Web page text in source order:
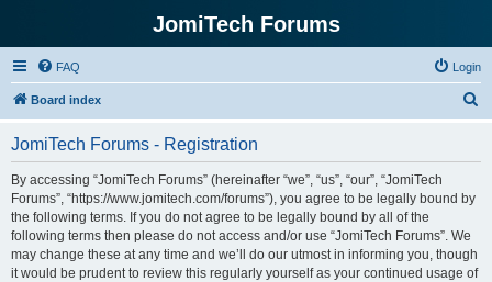
JomiTech Forums
FAQ Login
Board index
JomiTech Forums - Registration
By accessing “JomiTech Forums” (hereinafter “we”, “us”, “our”, “JomiTech
Forums”, “https://www.jomitech.com/forums”), you agree to be legally bound by
the following terms. If you do not agree to be legally bound by all of the
following terms then please do not access and/or use “JomiTech Forums”. We
may change these at any time and we’ll do our utmost in informing you, though
it would be prudent to review this regularly yourself as your continued usage of